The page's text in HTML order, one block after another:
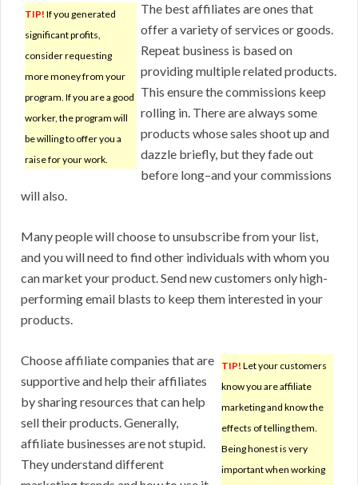
TIP! If you generated
significant profits,
consider requesting
more money from your
program. If you are a good
worker, the program will
be willing to offer you a
raise for your work.
The best affiliates are ones that
offer a variety of services or goods.
Repeat business is based on
providing multiple related products.
This ensure the commissions keep
rolling in. There are always some
products whose sales shoot up and
dazzle briefly, but they fade out
before long–and your commissions
will also.
Many people will choose to unsubscribe from your list,
and you will need to find other individuals with whom you
can market your product. Send new customers only high-
performing email blasts to keep them interested in your
products.
TIP! Let your customers
know you are affiliate
marketing and know the
effects of telling them.
Being honest is very
important when working
Choose affiliate companies that are
supportive and help their affiliates
by sharing resources that can help
sell their products. Generally,
affiliate businesses are not stupid.
They understand different